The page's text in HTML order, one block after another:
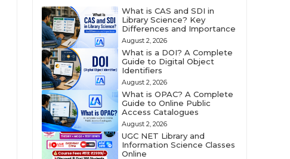
What is CAS and SDI in
Library Science? Key
Differences and Importance
August 2, 2026
What is a DOI? A Complete
Guide to Digital Object
Identifiers
August 2, 2026
What is OPAC? A Complete
Guide to Online Public
Access Catalogues
August 2, 2026
UGC NET Library and
Information Science Classes
Online